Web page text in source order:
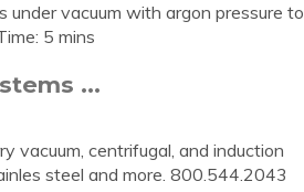
under vacuum with argon pressure to
5 mins
...
vacuum, centrifugal, and induction
steel and more. 800.544.2043